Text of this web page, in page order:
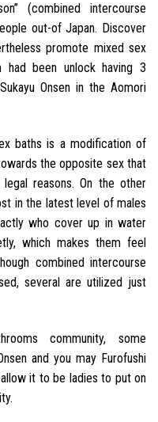
(combined intercourse
out-of Japan. Discover
promote mixed sex
been unlock having 3
Onsen in the Aomori
baths is a modification of
the opposite sex that
reasons. On the other
in the latest level of males
who cover up in water
which makes them feel
combined intercourse
several are utilized just
community, some
and you may Furofushi
it to be ladies to put on